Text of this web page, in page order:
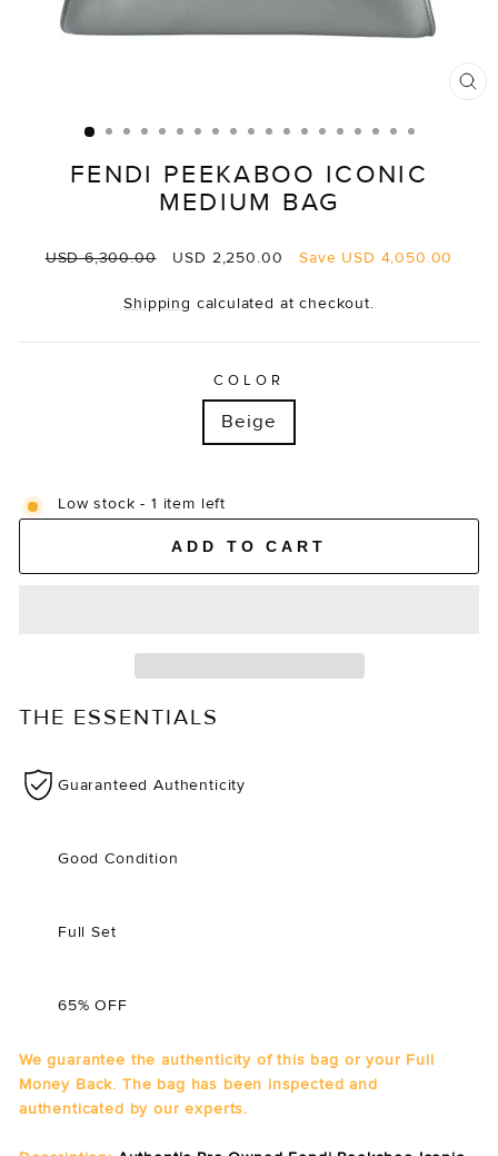
FENDI PEEKABOO ICONIC
MEDIUM BAG
Regular
USD 6,300.00
Sale
USD 2,250.00 Save USD 4,050.00
Shipping calculated at checkout.
COLOR
Beige
Low stock - 1 item left
ADD TO CART
THE ESSENTIALS
Guaranteed Authenticity
Good Condition
Full Set
65% OFF
We guarantee the authenticity of this bag or your Full
Money Back. The bag has been inspected and
authenticated by our experts.